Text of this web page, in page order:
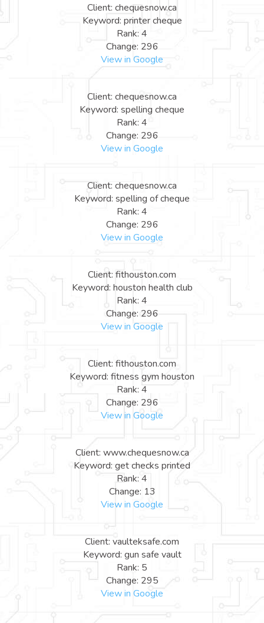
Client: chequesnow.ca
Keyword: printer cheque
Rank: 4
Change: 296
View in Google
Client: chequesnow.ca
Keyword: spelling cheque
Rank: 4
Change: 296
View in Google
Client: chequesnow.ca
Keyword: spelling of cheque
Rank: 4
Change: 296
View in Google
Client: fithouston.com
Keyword: houston health club
Rank: 4
Change: 296
View in Google
Client: fithouston.com
Keyword: fitness gym houston
Rank: 4
Change: 296
View in Google
Client: www.chequesnow.ca
Keyword: get checks printed
Rank: 4
Change: 13
View in Google
Client: vaulteksafe.com
Keyword: gun safe vault
Rank: 5
Change: 295
View in Google